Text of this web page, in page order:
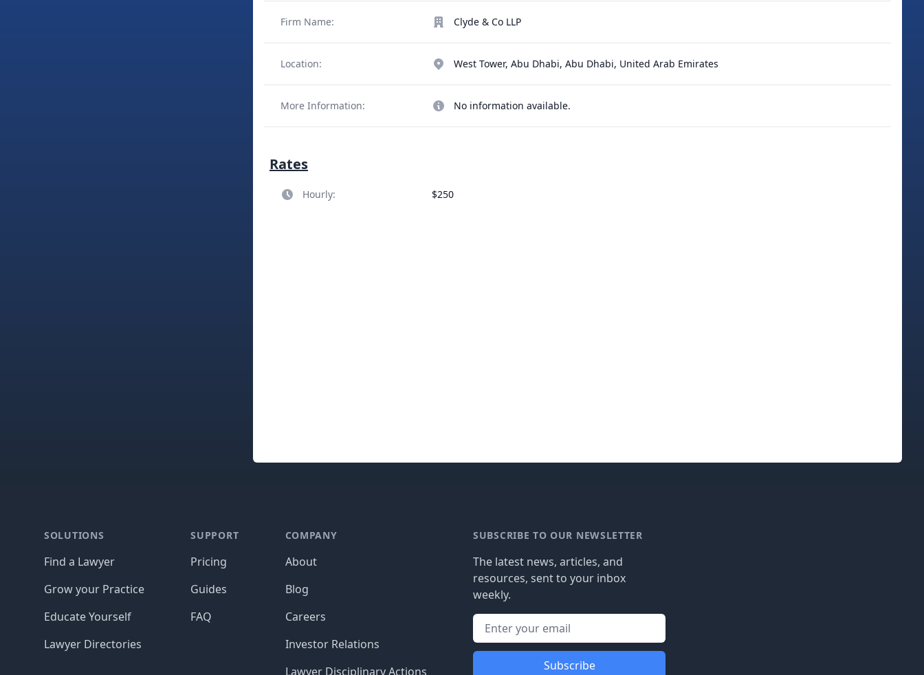
Firm Name: Clyde & Co LLP
Location: West Tower, Abu Dhabi, Abu Dhabi, United Arab Emirates
More Information: No information available.
Rates
Hourly: $250
SOLUTIONS
Find a Lawyer
Grow your Practice
Educate Yourself
Lawyer Directories
SUPPORT
Pricing
Guides
FAQ
COMPANY
About
Blog
Careers
Investor Relations
Lawyer Disciplinary Actions
SUBSCRIBE TO OUR NEWSLETTER
The latest news, articles, and
resources, sent to your inbox
weekly.
Subscribe